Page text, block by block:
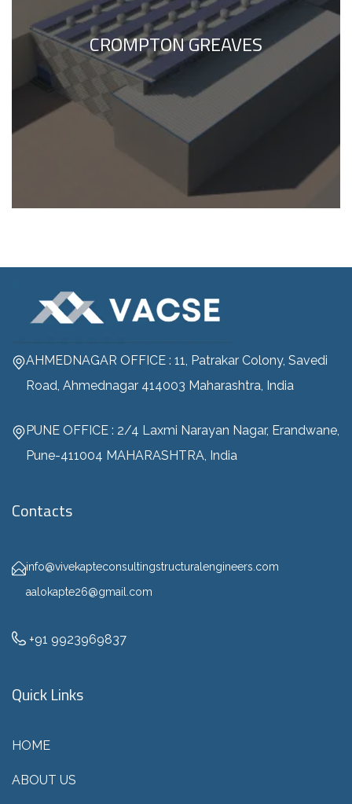
CROMPTON GREAVES
AHMEDNAGAR OFFICE : 11, Patrakar Colony, Savedi
Road, Ahmednagar 414003 Maharashtra, India
PUNE OFFICE : 2/4 Laxmi Narayan Nagar, Erandwane,
Pune-411004 MAHARASHTRA, India
Contacts
info@vivekapteconsultingstructuralengineers.com
aalokapte26@gmail.com
+91 9923969837
Quick Links
HOME
ABOUT US